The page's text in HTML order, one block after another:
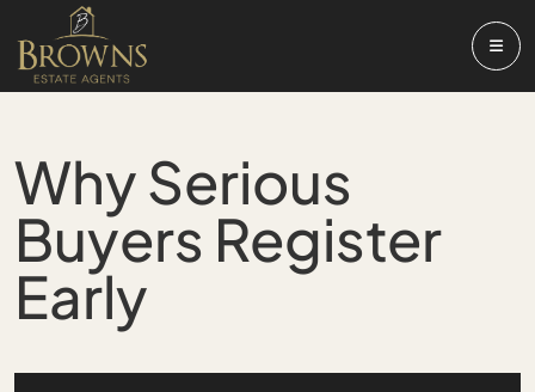
Why Serious
Buyers Register
Early